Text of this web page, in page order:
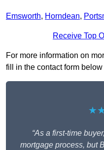
Emsworth, Horndean,
Receive Top
For more information on
fill in the contact form
“As a first-time
mortgage process, but